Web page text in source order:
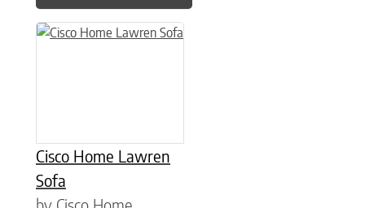
Cisco Home Lawren
Sofa